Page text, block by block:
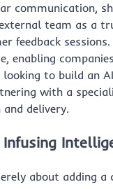
communication,
team as a
feedback
enabling
to build an
with a
delivery.
about adding